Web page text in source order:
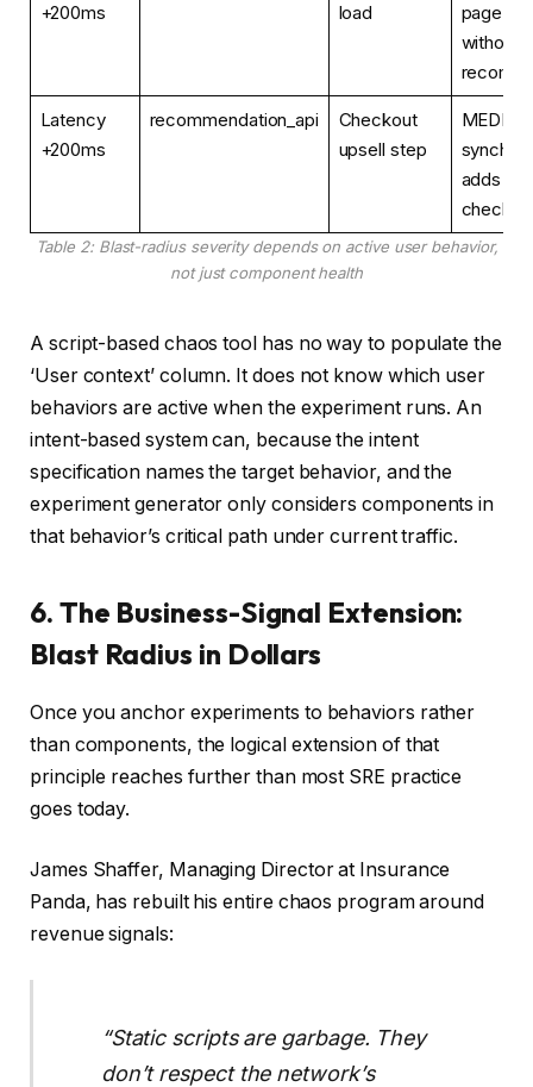
+200ms
load
page
without
Latency
+200ms
recommendation_api
Checkout
upsell step
adds
Table 2: Blast-radius severity depends on active user behavior,
not just component health
A script-based chaos tool has no way to populate the
‘User context’ column. It does not know which user
behaviors are active when the experiment runs. An
intent-based system can, because the intent
specification names the target behavior, and the
experiment generator only considers components in
that behavior’s critical path under current traffic.
6. The Business-Signal Extension:
Blast Radius in Dollars
Once you anchor experiments to behaviors rather
than components, the logical extension of that
principle reaches further than most SRE practice
goes today.
James Shaffer, Managing Director at Insurance
Panda, has rebuilt his entire chaos program around
revenue signals:
“Static scripts are garbage. They
don’t respect the network’s